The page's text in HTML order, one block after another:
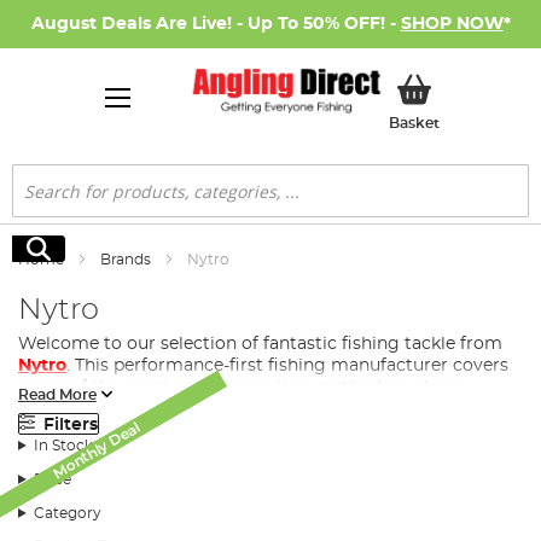
August Deals Are Live! - Up To 50% OFF! - SHOP NOW*
BasketMy Basket
Search
Search
Home Brands Nytro
Nytro
Welcome to our selection of fantastic fishing tackle from
Nytro. This performance-first fishing manufacturer covers
some of the most popular angling methods such as
coarse fishing , match fishing, feeder fishing and
commercial.
History of Nytro
A trademark of
Read More
Filters
In Stock
Price
Category
Monthly Deal
Monthly Deal
Monthly Deal